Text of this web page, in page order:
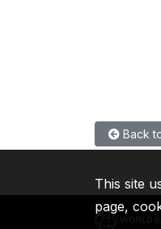
Back
This site
page,